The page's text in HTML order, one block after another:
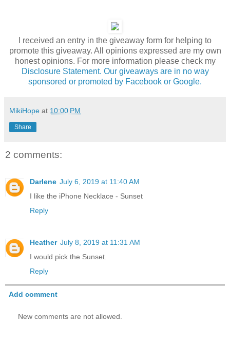
I received an entry in the giveaway form for helping to
promote this giveaway. All opinions expressed are my own
honest opinions. For more information please check my
Disclosure Statement. Our giveaways are in no way
sponsored or promoted by Facebook or Google.
MikiHope at 10:00 PM
Share
2 comments:
Darlene July 6, 2019 at 11:40 AM
I like the iPhone Necklace - Sunset
Reply
Heather July 8, 2019 at 11:31 AM
I would pick the Sunset.
Reply
Add comment
New comments are not allowed.